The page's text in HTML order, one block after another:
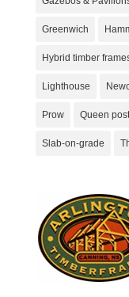
Greenwich
Hybrid timber
Lighthouse
Prow Queen
Slab-on-grade